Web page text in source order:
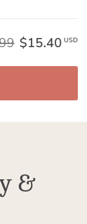
$15.40 USD
&